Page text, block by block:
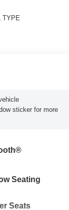
TYPE
sticker for more
Seating
Seats